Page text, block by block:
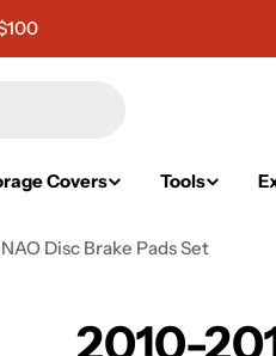
Covers Tools
Disc Brake Pads Set
2010-